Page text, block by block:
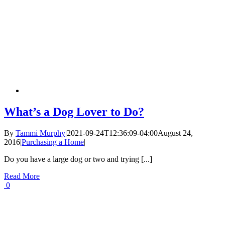
What’s a Dog Lover to Do?
By Tammi Murphy|2021-09-24T12:36:09-04:00August 24,
2016|Purchasing a Home|
Do you have a large dog or two and trying [...]
Read More
0